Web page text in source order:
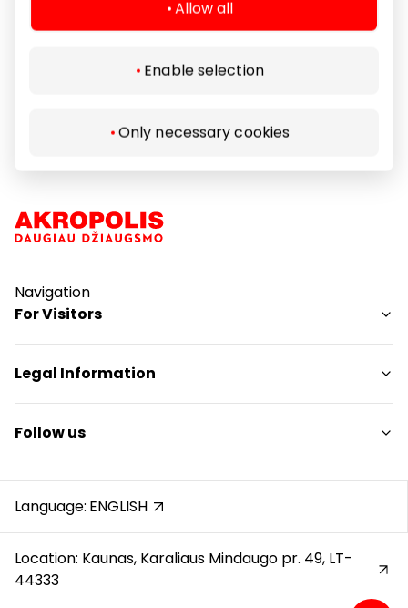
Allow all
Enable selection
Only necessary cookies
physical store, a FREE screen protector bonding
Navigation
For Visitors
SC plan
Pet friendly
Legal Information
Shopping Center Rules
Cookie policy
Gift Card rules
Follow us
Facebook
YouTube
Language: ENGLISH
Location: Kaunas, Karaliaus Mindaugo pr. 49, LT-
44333